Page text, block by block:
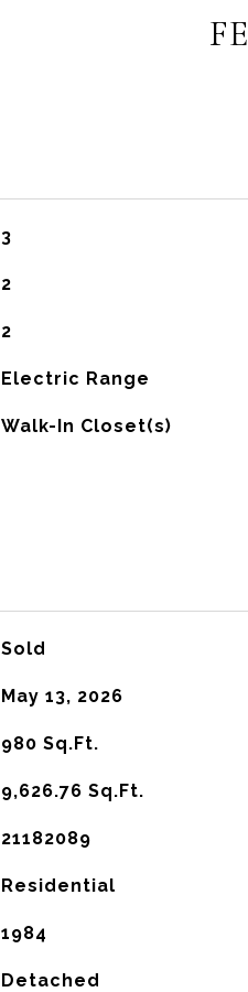
3
2
2
Electric Range
Walk-In Closet(s)
Sold
May 13, 2026
980 Sq.Ft.
9,626.76 Sq.Ft.
21182089
Residential
1984
Detached